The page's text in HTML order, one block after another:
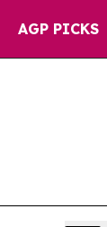
AGP PICKS
to